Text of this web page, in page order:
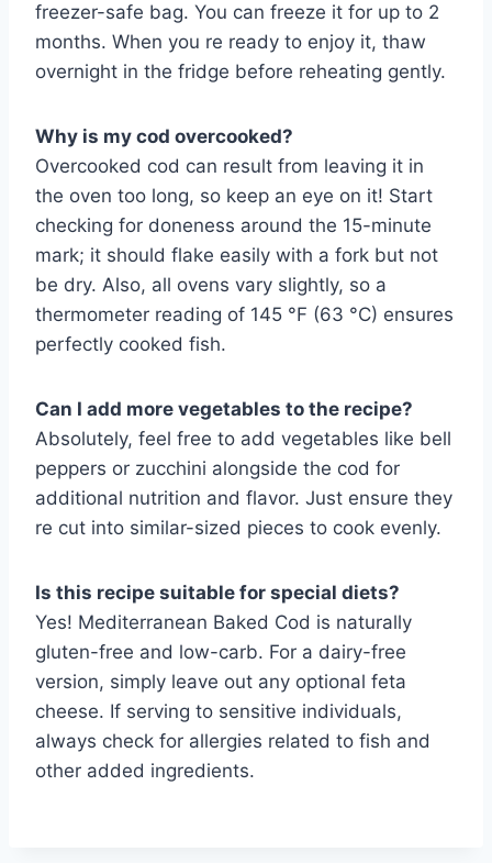
freezer-safe bag. You can freeze it for up to 2
months. When you re ready to enjoy it, thaw
overnight in the fridge before reheating gently.
Why is my cod overcooked?
Overcooked cod can result from leaving it in
the oven too long, so keep an eye on it! Start
checking for doneness around the 15-minute
mark; it should flake easily with a fork but not
be dry. Also, all ovens vary slightly, so a
thermometer reading of 145 °F (63 °C) ensures
perfectly cooked fish.
Can I add more vegetables to the recipe?
Absolutely, feel free to add vegetables like bell
peppers or zucchini alongside the cod for
additional nutrition and flavor. Just ensure they
re cut into similar-sized pieces to cook evenly.
Is this recipe suitable for special diets?
Yes! Mediterranean Baked Cod is naturally
gluten-free and low-carb. For a dairy-free
version, simply leave out any optional feta
cheese. If serving to sensitive individuals,
always check for allergies related to fish and
other added ingredients.